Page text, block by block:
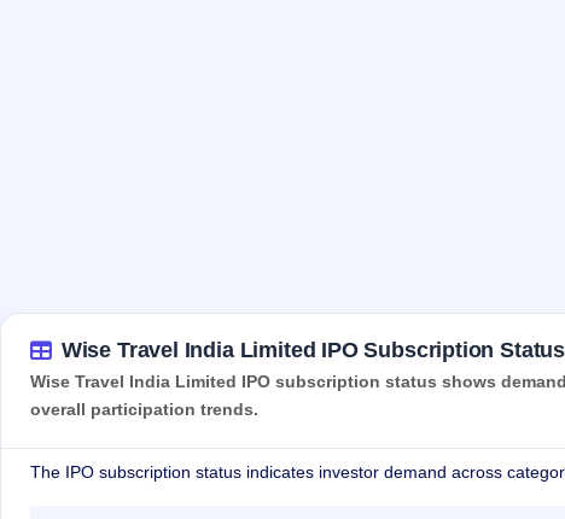
Wise Travel India Limited IPO Subscription Status
Wise Travel India Limited IPO subscription status shows
overall participation trends.
The IPO subscription status indicates investor demand across